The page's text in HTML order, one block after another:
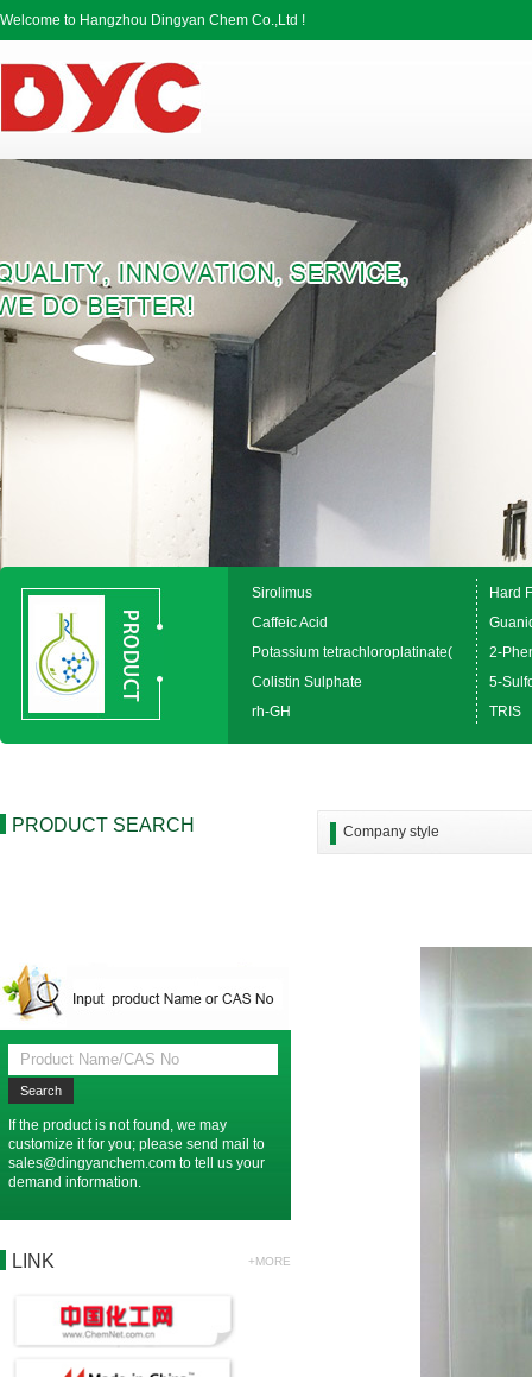
Welcome to Hangzhou Dingyan Chem Co.,Ltd !
Sirolimus
Hard
Caffeic Acid
Potassium tetrachloroplatinate(
2-
Colistin Sulphate
5-
rh-GH
TRIS
PRODUCT SEARCH
If the product is not found, we may
customize it for you; please send mail to
sales@dingyanchem.com to tell us your
demand information.
LINK +MORE
Company style